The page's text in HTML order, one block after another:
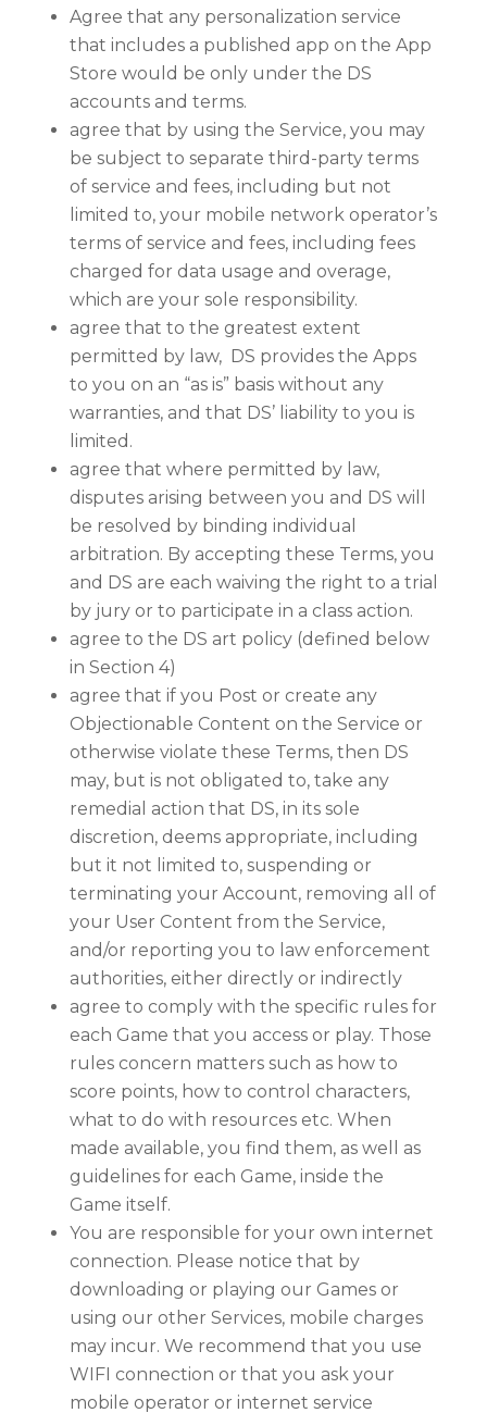
Agree that any personalization service
that includes a published app on the App
Store would be only under the DS
accounts and terms.
agree that by using the Service, you may
be subject to separate third-party terms
of service and fees, including but not
limited to, your mobile network operator’s
terms of service and fees, including fees
charged for data usage and overage,
which are your sole responsibility.
agree that to the greatest extent
permitted by law, DS provides the Apps
to you on an “as is” basis without any
warranties, and that DS’ liability to you is
limited.
agree that where permitted by law,
disputes arising between you and DS will
be resolved by binding individual
arbitration. By accepting these Terms, you
and DS are each waiving the right to a trial
by jury or to participate in a class action.
agree to the DS art policy (defined below
in Section 4)
agree that if you Post or create any
Objectionable Content on the Service or
otherwise violate these Terms, then DS
may, but is not obligated to, take any
remedial action that DS, in its sole
discretion, deems appropriate, including
but it not limited to, suspending or
terminating your Account, removing all of
your User Content from the Service,
and/or reporting you to law enforcement
authorities, either directly or indirectly
agree to comply with the specific rules for
each Game that you access or play. Those
rules concern matters such as how to
score points, how to control characters,
what to do with resources etc. When
made available, you find them, as well as
guidelines for each Game, inside the
Game itself.
You are responsible for your own internet
connection. Please notice that by
downloading or playing our Games or
using our other Services, mobile charges
may incur. We recommend that you use
WIFI connection or that you ask your
mobile operator or internet service